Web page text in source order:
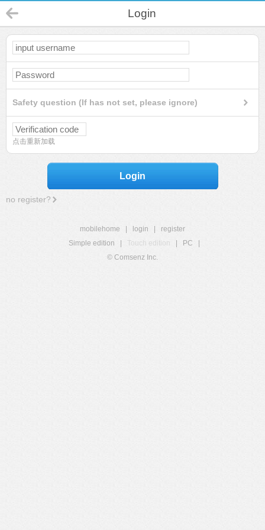
Login
Safety question (If has not set, please ignore)
点击重新加载
Login
no register?
mobilehome login
register
Simple edition
Touch edition PC
© Comsenz Inc.